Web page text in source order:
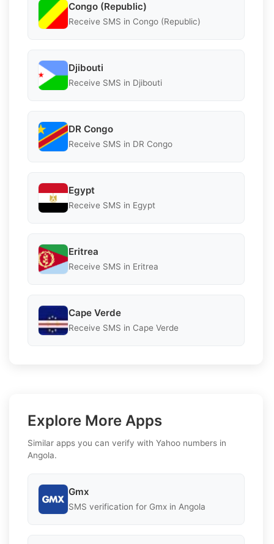
Congo (Republic)
Receive SMS in Congo (Republic)
Djibouti
Receive SMS in Djibouti
DR Congo
Receive SMS in DR Congo
Egypt
Receive SMS in Egypt
Eritrea
Receive SMS in Eritrea
Cape Verde
Receive SMS in Cape Verde
Explore More Apps
Similar apps you can verify with Yahoo numbers in
Angola.
Gmx
SMS verification for Gmx in Angola